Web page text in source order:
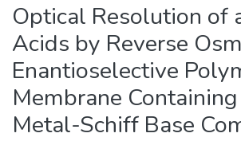
Statistics
Optical Resolution of
Acids by Reverse
Enantioselective
Membrane
Metal-Schiff Base